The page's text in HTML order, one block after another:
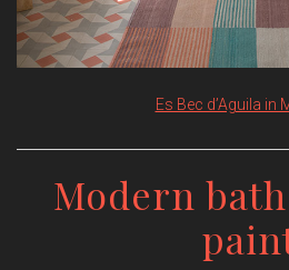
Es Bec d’Aguila in
Modern